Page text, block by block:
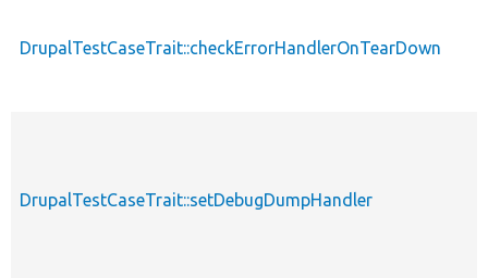
DrupalTestCaseTrait::checkErrorHandlerOnTearDown
DrupalTestCaseTrait::setDebugDumpHandler